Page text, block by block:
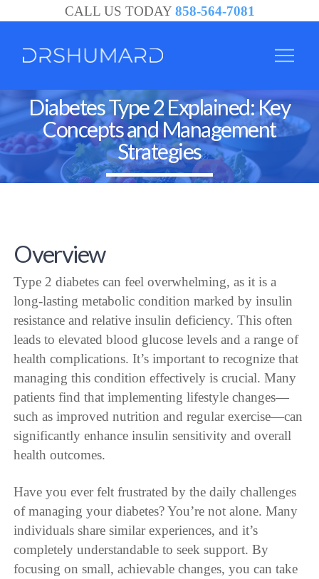
CALL US TODAY 858-564-7081
Diabetes Type 2 Explained: Key
Concepts and Management
Strategies
Overview
Type 2 diabetes can feel overwhelming, as it is a
long-lasting metabolic condition marked by insulin
resistance and relative insulin deficiency. This often
leads to elevated blood glucose levels and a range of
health complications. It’s important to recognize that
managing this condition effectively is crucial. Many
patients find that implementing lifestyle changes—
such as improved nutrition and regular exercise—can
significantly enhance insulin sensitivity and overall
health outcomes.
Have you ever felt frustrated by the daily challenges
of managing your diabetes? You’re not alone. Many
individuals share similar experiences, and it’s
completely understandable to seek support. By
focusing on small, achievable changes, you can take